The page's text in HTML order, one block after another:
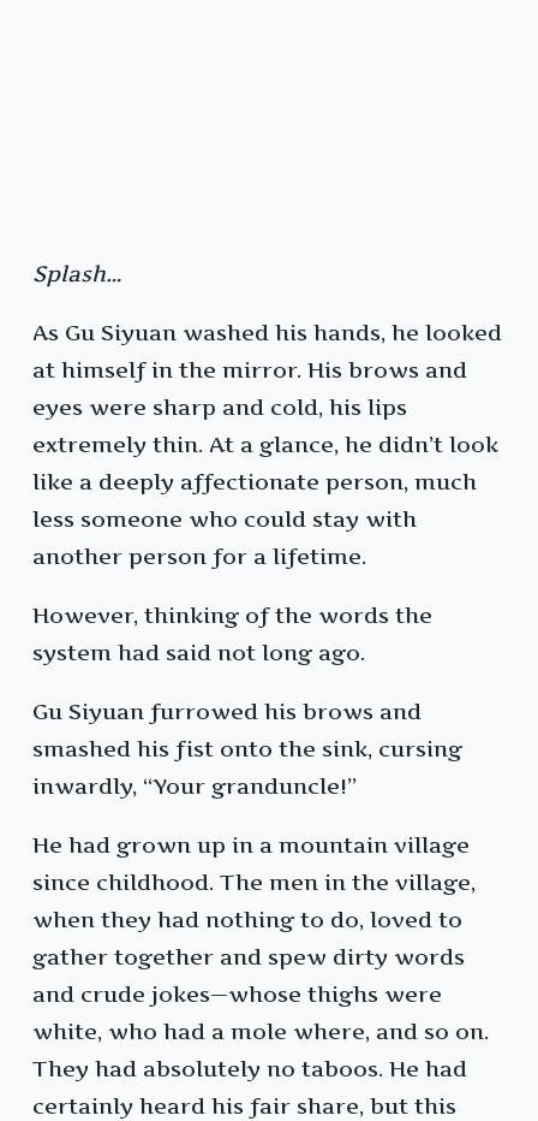
Splash…
As Gu Siyuan washed his hands, he looked
at himself in the mirror. His brows and
eyes were sharp and cold, his lips
extremely thin. At a glance, he didn’t look
like a deeply affectionate person, much
less someone who could stay with
another person for a lifetime.
However, thinking of the words the
system had said not long ago.
Gu Siyuan furrowed his brows and
smashed his fist onto the sink, cursing
inwardly, “Your granduncle!”
He had grown up in a mountain village
since childhood. The men in the village,
when they had nothing to do, loved to
gather together and spew dirty words
and crude jokes—whose thighs were
white, who had a mole where, and so on.
They had absolutely no taboos. He had
certainly heard his fair share, but this